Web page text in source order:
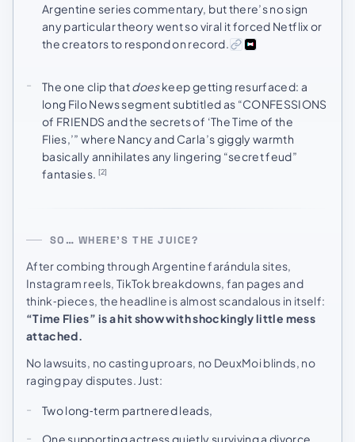
Argentine series commentary, but there’s no sign
any particular theory went so viral it forced Netflix or
the creators to respond on record.
The one clip thatdoeskeep getting resurfaced: a
long Filo News segment subtitled as “CONFESSIONS
of FRIENDS and the secrets of ‘The Time of the
Flies,’” where Nancy and Carla’s giggly warmth
basically annihilates any lingering “secret feud”
fantasies. [2]
SO… WHERE’S THE JUICE?
After combing through Argentine farándula sites,
Instagram reels, TikTok breakdowns, fan pages and
think‑pieces, the headline is almost scandalous in itself:
“Time Flies” is a hit show with shockingly little mess
attached.
No lawsuits, no casting uproars, no DeuxMoi blinds, no
raging pay disputes. Just:
Two long‑term partnered leads,
One supporting actress quietly surviving a divorce,